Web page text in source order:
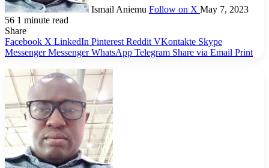
Ismail Aniemu Follow on X May 7, 2023
56 1 minute read
Share
Facebook X LinkedIn Pinterest Reddit VKontakte Skype
Messenger Messenger WhatsApp Telegram Share via Email Print